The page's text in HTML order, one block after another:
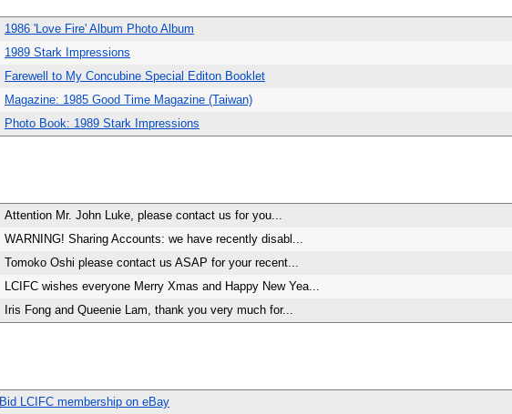
1986 'Love Fire' Album Photo Album
1989 Stark Impressions
Farewell to My Concubine Special Editon Booklet
Magazine: 1985 Good Time Magazine (Taiwan)
Photo Book: 1989 Stark Impressions
Attention Mr. John Luke, please contact us for you...
WARNING! Sharing Accounts: we have recently disabl...
Tomoko Oshi please contact us ASAP for your recent...
LCIFC wishes everyone Merry Xmas and Happy New Yea...
Iris Fong and Queenie Lam, thank you very much for...
Bid LCIFC membership on eBay